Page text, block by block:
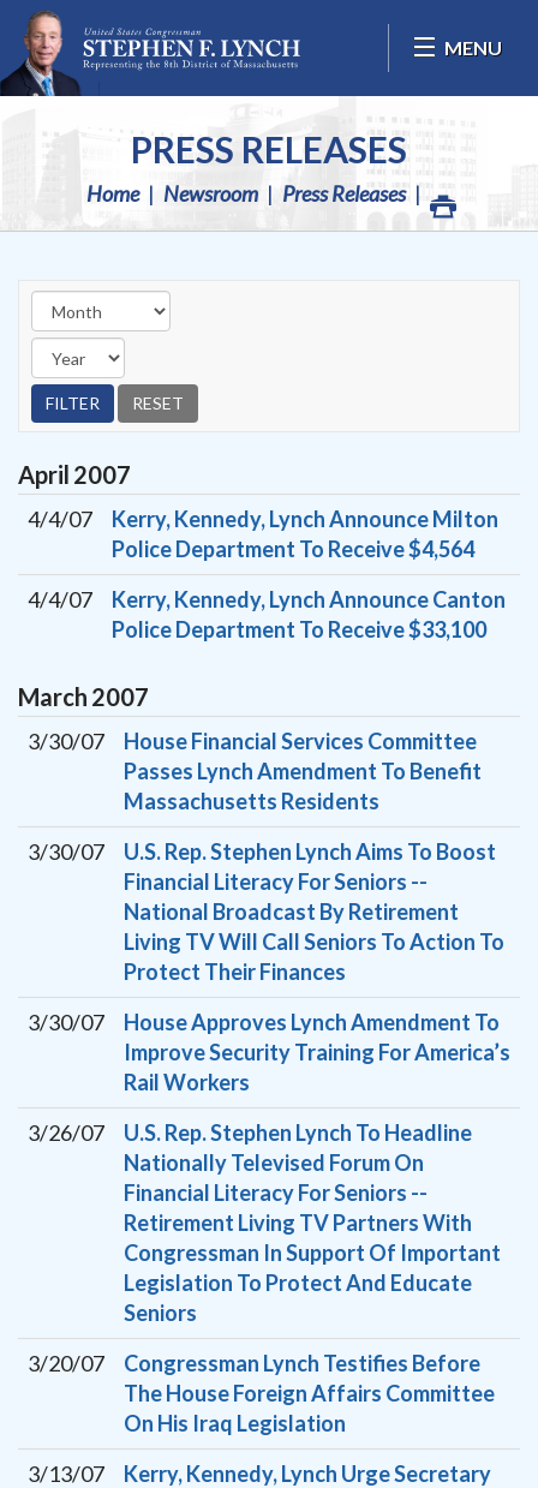
Skip Navigation
MENU
PRESS RELEASES
Home Newsroom Press Releases
April 2007
4/4/07
Kerry, Kennedy, Lynch Announce Milton
Police Department To Receive $4,564
4/4/07
Kerry, Kennedy, Lynch Announce Canton
Police Department To Receive $33,100
March 2007
3/30/07
House Financial Services Committee
Passes Lynch Amendment To Benefit
Massachusetts Residents
3/30/07
U.S. Rep. Stephen Lynch Aims To Boost
Financial Literacy For Seniors --
National Broadcast By Retirement
Living TV Will Call Seniors To Action To
Protect Their Finances
3/30/07
House Approves Lynch Amendment To
Improve Security Training For America’s
Rail Workers
3/26/07
U.S. Rep. Stephen Lynch To Headline
Nationally Televised Forum On
Financial Literacy For Seniors --
Retirement Living TV Partners With
Congressman In Support Of Important
Legislation To Protect And Educate
Seniors
3/20/07
Congressman Lynch Testifies Before
The House Foreign Affairs Committee
On His Iraq Legislation
3/13/07
Kerry, Kennedy, Lynch Urge Secretary